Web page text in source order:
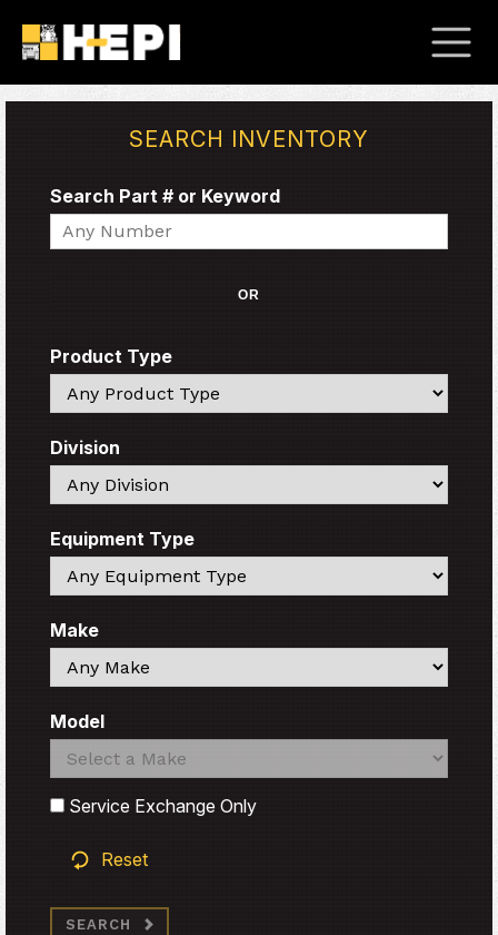
SEARCH INVENTORY
Search Part # or Keyword
Search
OR
Product Type
Search
Division
Search
Equipment Type
Search
Make
Search
Model
Search
Search
Service Exchange Only
Reset
SEARCH